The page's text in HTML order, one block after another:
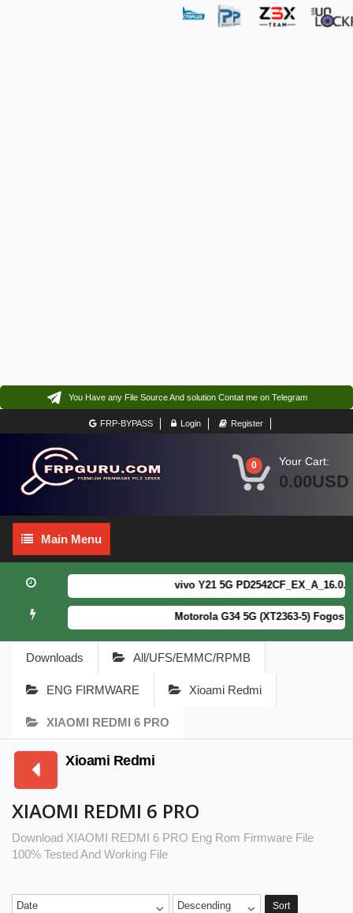
You Have any File Source And solution Contat me on Telegram
FRP-BYPASS Login Register
0 Your Cart:
0.00USD
Main
Menu
Main Menu
vivo Y21 5G
Motorola G34 5G (XT2363-5) Fogos
Downloads All/UFS/EMMC/RPMB
ENG FIRMWARE Xioami Redmi
XIAOMI REDMI 6 PRO
Xioami Redmi
XIAOMI REDMI 6 PRO
Download XIAOMI REDMI 6 PRO Eng Rom Firmware File
100% Tested And Working File
Date Descending Sort